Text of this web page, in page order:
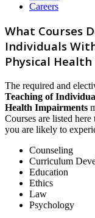
Careers
What Courses
Individuals
Physical
The required and
Teaching of
Health Impairments
Courses are listed
you are likely to
Counseling
Curriculum
Education
Ethics
Law
Psychology